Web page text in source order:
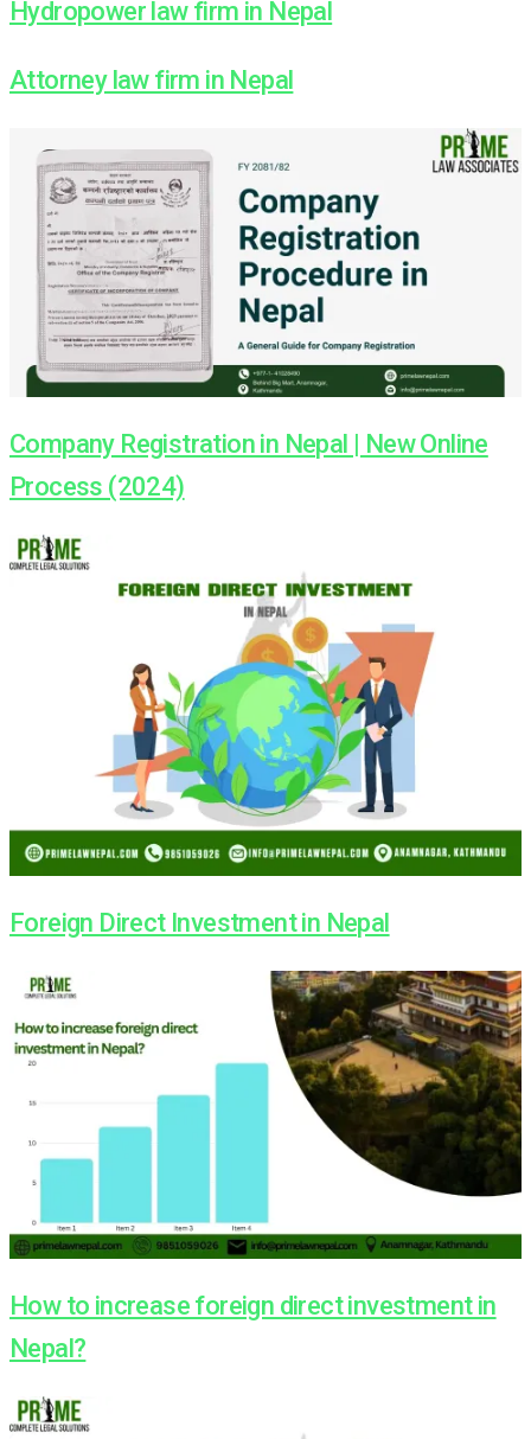
Hydropower law firm in Nepal
Attorney law firm in Nepal
Company Registration in Nepal | New Online
Process (2024)
Foreign Direct Investment in Nepal
How to increase foreign direct investment in
Nepal?